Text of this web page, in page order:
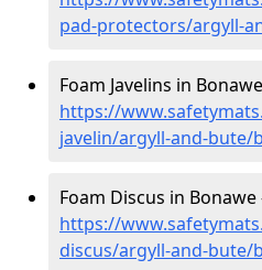
pad-protectors/argyll-
Foam Javelins in
https://
javelin/argyll-and-bute/
Foam Discus in Bonawe
https://
discus/argyll-and-bute/